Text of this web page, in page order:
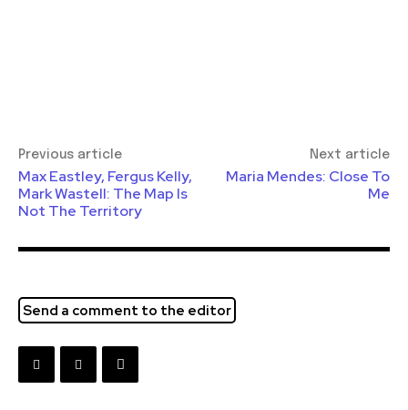
Previous article
Max Eastley, Fergus Kelly,
Mark Wastell: The Map Is
Not The Territory
Next article
Maria Mendes: Close To
Me
Send a comment to the editor